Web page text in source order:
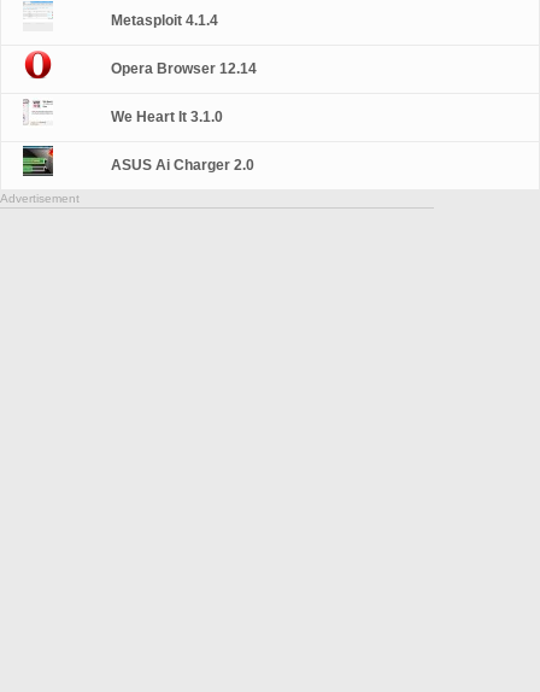
Metasploit 4.1.4
Opera Browser 12.14
We Heart It 3.1.0
ASUS Ai Charger 2.0
Advertisement